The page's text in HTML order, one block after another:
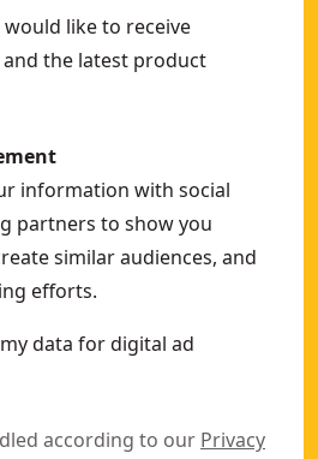
would like to receive
the latest product
information with social
partners to show you
similar audiences, and
efforts.
data for digital ad
according to our Privacy